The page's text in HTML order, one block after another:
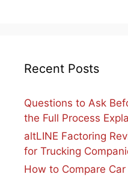
Recent Posts
Questions to Ask
the Full Process
altLINE Factoring
for Trucking
How to Compare